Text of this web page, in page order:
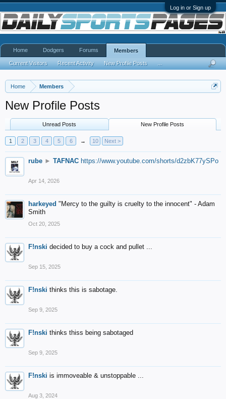
Log in or Sign up
Home Members
New Profile Posts
Unread Posts New Profile Posts
1 2 3 4 5 6 → 10 Next >
rube ► TAFNAC https://www.youtube.com/shorts/d2zbK77ySPo
Apr 14, 2026
harkeyed "Mercy to the guilty is cruelty to the innocent" - Adam
Smith
Oct 20, 2025
F!nski decided to buy a cock and pullet ...
Sep 15, 2025
F!nski thinks this is sabotage.
Sep 9, 2025
F!nski thinks thiss being sabotaged
Sep 9, 2025
F!nski is immoveable & unstoppable ...
Aug 3, 2024
Home Dodgers Forums Members
Current Visitors Recent Activity New Profile Posts